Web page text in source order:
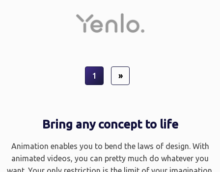
1 »
Bring any concept to life
Animation enables you to bend the laws of design. With
animated videos, you can pretty much do whatever you